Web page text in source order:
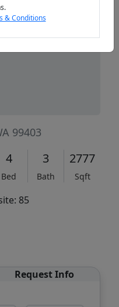
99403
4
Bed
3
Bath
2777
Sqft
85
Request Info
& Conditions